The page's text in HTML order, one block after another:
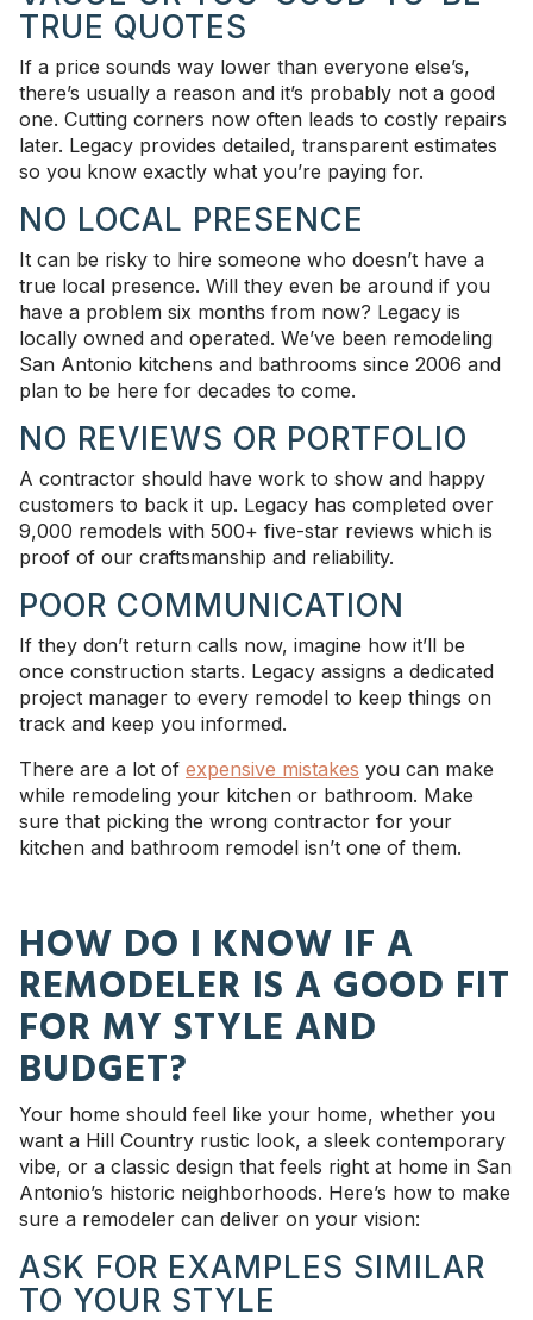
TRUE QUOTES
If a price sounds way lower than everyone else’s,
there’s usually a reason and it’s probably not a good
one. Cutting corners now often leads to costly repairs
later. Legacy provides detailed, transparent estimates
so you know exactly what you’re paying for.
NO LOCAL PRESENCE
It can be risky to hire someone who doesn’t have a
true local presence. Will they even be around if you
have a problem six months from now? Legacy is
locally owned and operated. We’ve been remodeling
San Antonio kitchens and bathrooms since 2006 and
plan to be here for decades to come.
NO REVIEWS OR PORTFOLIO
A contractor should have work to show and happy
customers to back it up. Legacy has completed over
9,000 remodels with 500+ five-star reviews which is
proof of our craftsmanship and reliability.
POOR COMMUNICATION
If they don’t return calls now, imagine how it’ll be
once construction starts. Legacy assigns a dedicated
project manager to every remodel to keep things on
track and keep you informed.
There are a lot of expensive mistakes you can make
while remodeling your kitchen or bathroom. Make
sure that picking the wrong contractor for your
kitchen and bathroom remodel isn’t one of them.
HOW DO I KNOW IF A
REMODELER IS A GOOD FIT
FOR MY STYLE AND
BUDGET?
Your home should feel like your home, whether you
want a Hill Country rustic look, a sleek contemporary
vibe, or a classic design that feels right at home in San
Antonio’s historic neighborhoods. Here’s how to make
sure a remodeler can deliver on your vision:
ASK FOR EXAMPLES SIMILAR
TO YOUR STYLE